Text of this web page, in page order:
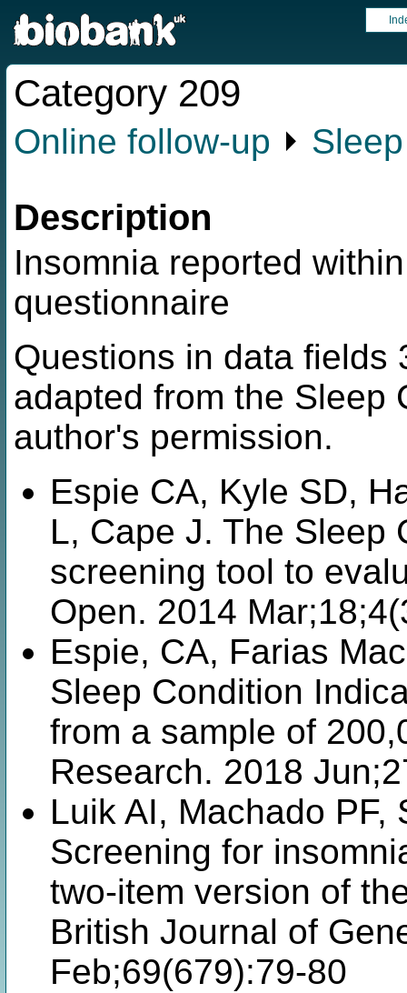
Category 209
Online follow-up ⏵ Sleep
Description
Insomnia reported
questionnaire
Questions in data fields
adapted from the Sleep
author's permission.
Espie CA, Kyle SD,
L, Cape J. The Sleep
screening tool to
Open. 2014
Espie, CA, Farias
Sleep Condition
from a sample of
Research. 2018
Luik AI, Machado PF,
Screening for
two-item version of
British Journal of
Feb;69(679):79-80